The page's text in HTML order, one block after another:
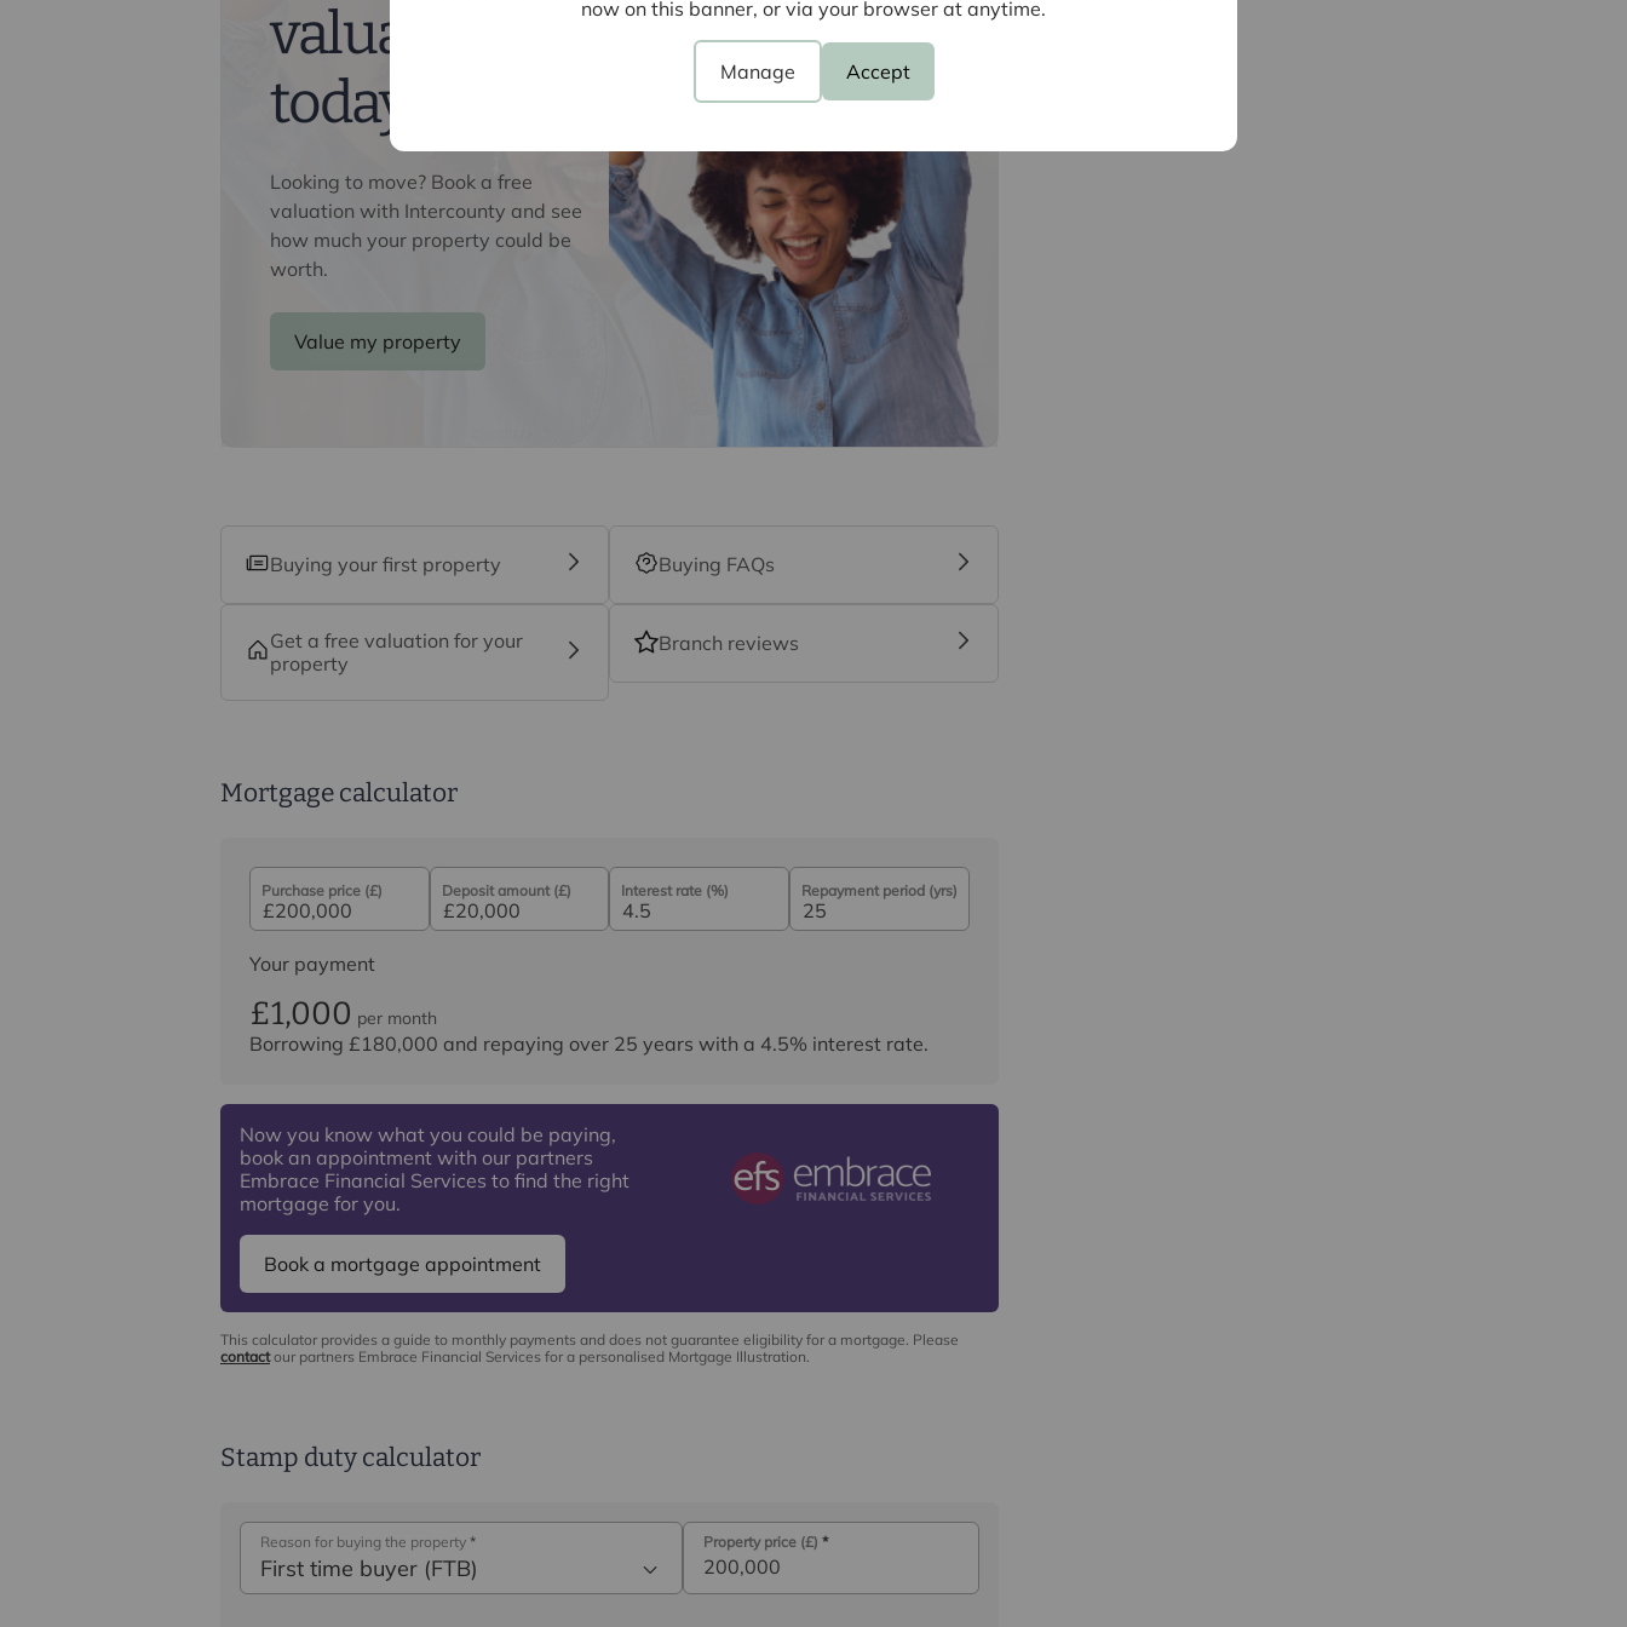
now on this banner, or via your browser at anytime.
Manage Accept
We may refer you to recommended providers of ancillary services such as
Conveyancing, Financial Services, Insurance and Surveying. We may receive a
commission payment fee or other benefit (known as a referral fee) for recommending
their services. You are not under any obligation to use the services of the
recommended provider. The ancillary service provider may be an associated
company of Intercounty.
valuation
today
Looking to move? Book a free
valuation with Intercounty and see
how much your property could be
worth.
Value my property
Buying your first property Buying FAQs
Get a free valuation for your
property
Branch reviews
Mortgage calculator
Purchase price (£) Deposit amount (£) Interest rate (%) Repayment period (yrs)
Your payment
£1,000 per month
Borrowing £180,000 and repaying over 25 years with a 4.5% interest rate.
Now you know what you could be paying,
book an appointment with our partners
Embrace Financial Services to find the right
mortgage for you.
Book a mortgage appointment
This calculator provides a guide to monthly payments and does not guarantee eligibility for a mortgage. Please
contactour partners Embrace Financial Services for a personalised Mortgage Illustration.
Stamp duty calculator
Reason for buying the property *
First time buyer (FTB)
Property price (£)*